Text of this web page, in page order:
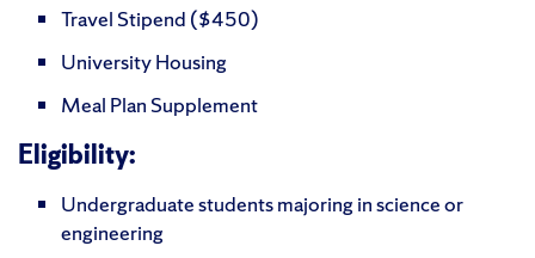
Travel Stipend ($450)
University Housing
Meal Plan Supplement
Eligibility:
Undergraduate students majoring in science or
engineering